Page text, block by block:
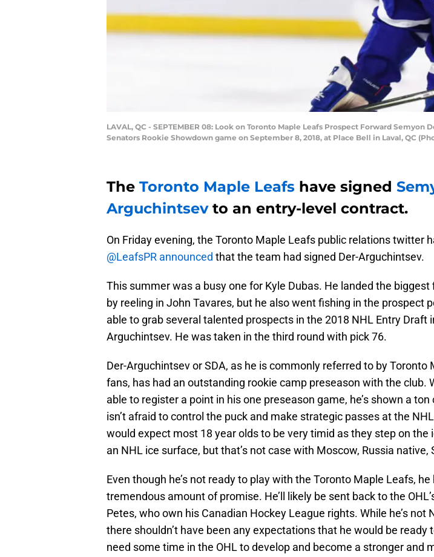
LAVAL, QC - SEPTEMBER 08: Look on Toronto Maple Leafs Prospect Forward
Senators Rookie Showdown game on September 8, 2018, at Place Bell in Laval, QC
The Toronto Maple Leafs have signed
Arguchintsevto an entry-level contract.
On Friday evening, the Toronto Maple Leafs public relations twitter
@LeafsPR announced that the team had signed Der-Arguchintsev.
This summer was a busy one for Kyle Dubas. He landed the biggest
by reeling in John Tavares, but he also went fishing in the prospect
able to grab several talented prospects in the 2018 NHL Entry Draft
Arguchintsev. He was taken in the third round with pick 76.
Der-Arguchintsev or SDA, as he is commonly referred to by Toronto
fans, has had an outstanding rookie camp preseason with the club.
able to register a point in his one preseason game, he’s shown a
isn’t afraid to control the puck and make strategic passes at the
would expect most 18 year olds to be very timid as they step on the
an NHL ice surface, but that’s not case with Moscow, Russia native,
Even though he’s not ready to play with the Toronto Maple Leafs, he
tremendous amount of promise. He’ll likely be sent back to the
Petes, who own his Canadian Hockey League rights. While he’s not
there shouldn’t have been any expectations that he would be ready to
need some time in the OHL to develop and become a stronger and